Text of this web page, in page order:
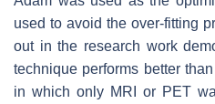
used to avoid the over-fitting
out in the research work
technique performs better
in which only MRI or PET